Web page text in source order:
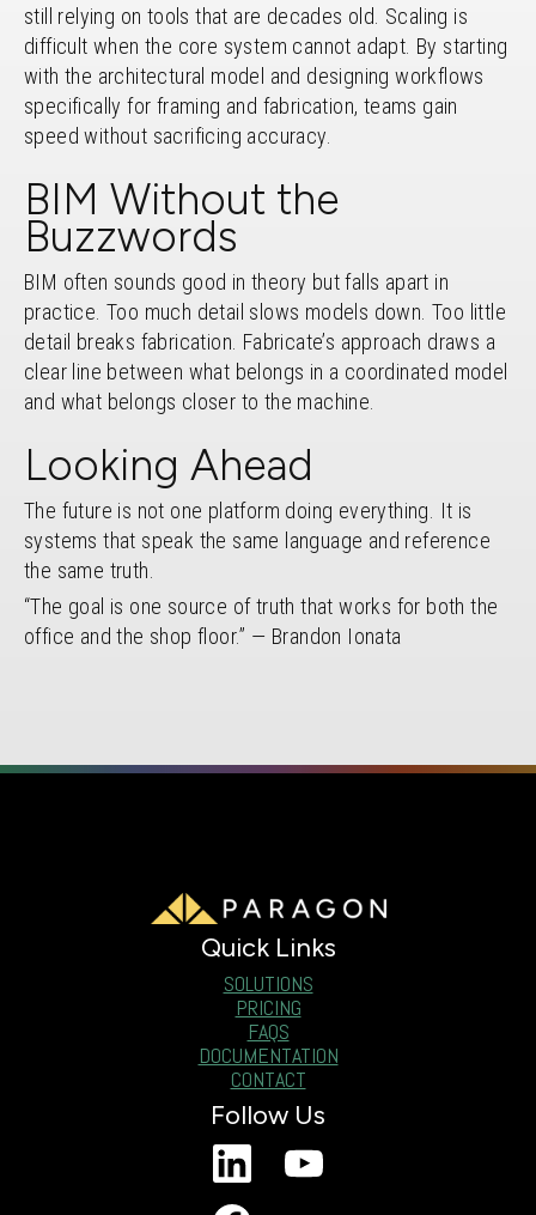
still relying on tools that are decades old. Scaling is
difficult when the core system cannot adapt. By starting
with the architectural model and designing workflows
specifically for framing and fabrication, teams gain
speed without sacrificing accuracy.
BIM Without the
Buzzwords
BIM often sounds good in theory but falls apart in
practice. Too much detail slows models down. Too little
detail breaks fabrication. Fabricate’s approach draws a
clear line between what belongs in a coordinated model
and what belongs closer to the machine.
Looking Ahead
The future is not one platform doing everything. It is
systems that speak the same language and reference
the same truth.
“The goal is one source of truth that works for both the
office and the shop floor.” — Brandon Ionata
Quick Links
SOLUTIONS
PRICING
FAQS
DOCUMENTATION
CONTACT
Follow Us